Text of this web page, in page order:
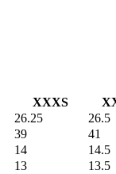
XXXS
26.25
26.5
39
41
14
14.5
13
13.5